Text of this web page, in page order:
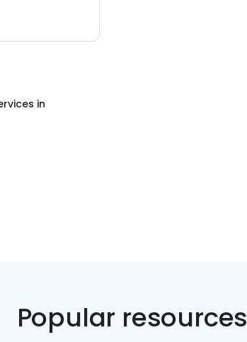
in
Popular resources